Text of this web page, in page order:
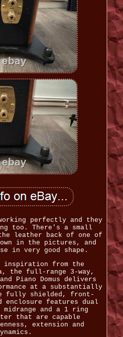
perfectly and they
too. There's a small
leather back of one of
in the pictures, and
in very good shape.
inspiration from the
the full-range 3-way,
Piano Domus delivers
at a substantially
fully shielded, front-
enclosure features dual
and a 1 ring
that are capable
extension and